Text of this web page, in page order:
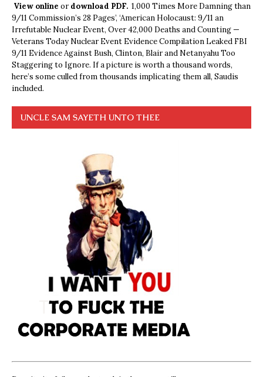
View online ordownload PDF. 1,000 Times More Damning than
9/11 Commission’s 28 Pages’, ‘American Holocaust: 9/11 an
Irrefutable Nuclear Event, Over 42,000 Deaths and Counting —
Veterans Today Nuclear Event Evidence Compilation Leaked FBI
9/11 Evidence Against Bush, Clinton, Blair and Netanyahu Too
Staggering to Ignore. If a picture is worth a thousand words,
here’s some culled from thousands implicating them all, Saudis
included.
UNCLE SAM SAYETH UNTO THEE